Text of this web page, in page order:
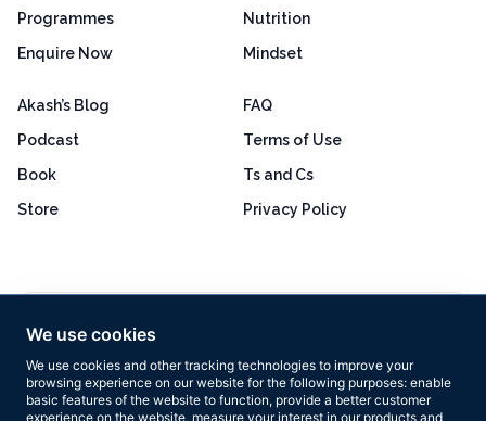
We use cookies
We use cookies and other tracking technologies to improve your
browsing experience on our website for the following purposes: enable
basic features of the website to function, provide a better customer
experience on the website, measure your interest in our products and
Programmes
Enquire Now
Nutrition
Mindset
Akash’s Blog
Podcast
Book
Store
FAQ
Terms of Use
Ts and Cs
Privacy Policy
Based on 160+ reviews